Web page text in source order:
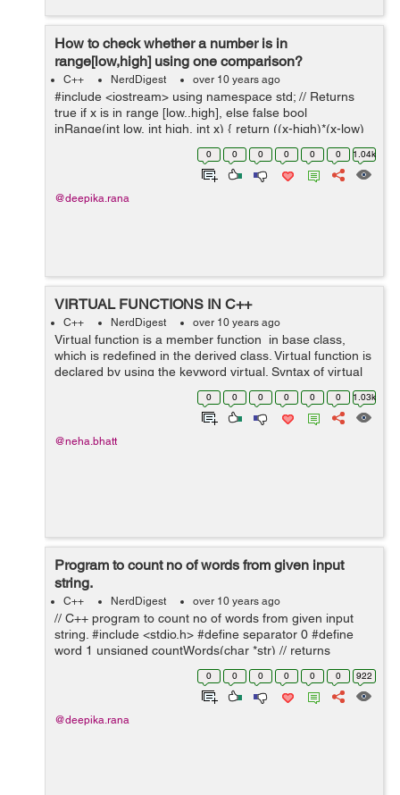
How to check whether a number is in
range[low,high] using one comparison?
C++ NerdDigest over 10 years ago
#include <iostream> using namespace std; // Returns
true if x is in range [low..high], else false bool
inRange(int low, int high, int x) { return ((x-high)*(x-low)
<= 0); } int main() { inRange(10, 100, 25)? cout &...
0 0 0 0 0 0 1.04k
@deepika.rana
VIRTUAL FUNCTIONS IN C++
C++ NerdDigest over 10 years ago
Virtual function is a member function in base class,
which is redefined in the derived class. Virtual function is
declared by using the keyword virtual. Syntax of virtual
function: class main_Class // denotes the base class of
0 0 0 0 0 0 1.03k
@neha.bhatt
Program to count no of words from given input
string.
C++ NerdDigest over 10 years ago
// C++ program to count no of words from given input
string. #include <stdio.h> #define separator 0 #define
word 1 unsigned countWords(char *str) // returns
number of words in str { int state = separator; unsigned
0 0 0 0 0 0 922
@deepika.rana